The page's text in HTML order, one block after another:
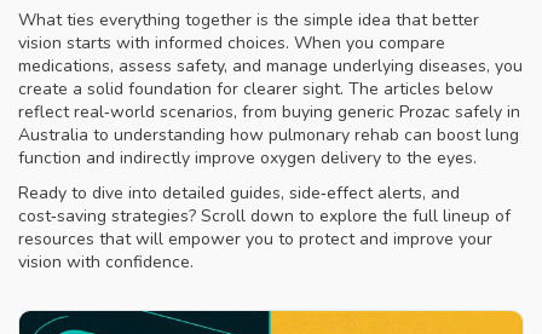
What ties everything together is the simple idea that better
vision starts with informed choices. When you compare
medications, assess safety, and manage underlying diseases, you
create a solid foundation for clearer sight. The articles below
reflect real‑world scenarios, from buying generic Prozac safely in
Australia to understanding how pulmonary rehab can boost lung
function and indirectly improve oxygen delivery to the eyes.
Ready to dive into detailed guides, side‑effect alerts, and
cost‑saving strategies? Scroll down to explore the full lineup of
resources that will empower you to protect and improve your
vision with confidence.